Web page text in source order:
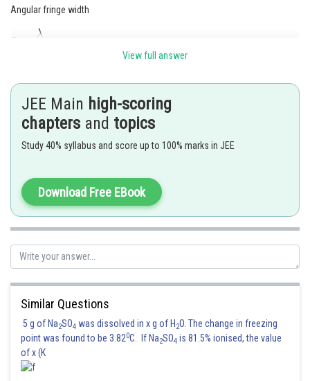
Angular fringe width
Posted by
HARSH KANKARIA
View full answer
JEE Main high-scoring
chapters and topics
Study 40% syllabus and score up to 100% marks in JEE
Download Free EBook
Similar Questions
5 g of Na2SO4 was dissolved in x g of H 2O. The change in freezing
point was found to be 3.820C. If Na2SO4 is 81.5% ionised, the value
of x (K